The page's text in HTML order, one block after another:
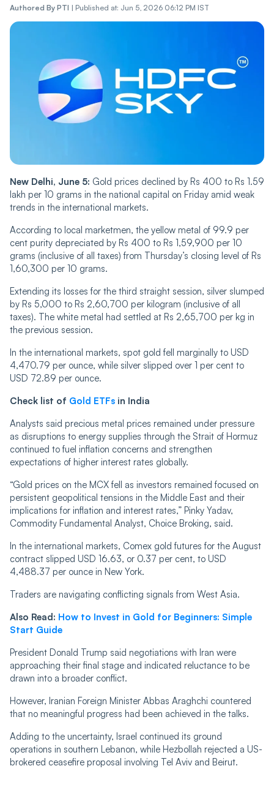
Authored By PTI | Published at: Jun 5, 2026 06:12 PM IST
New Delhi, June 5: Gold prices declined by Rs 400 to Rs 1.59
lakh per 10 grams in the national capital on Friday amid weak
trends in the international markets.
According to local marketmen, the yellow metal of 99.9 per
cent purity depreciated by Rs 400 to Rs 1,59,900 per 10
grams (inclusive of all taxes) from Thursday’s closing level of Rs
1,60,300 per 10 grams.
Extending its losses for the third straight session, silver slumped
by Rs 5,000 to Rs 2,60,700 per kilogram (inclusive of all
taxes). The white metal had settled at Rs 2,65,700 per kg in
the previous session.
In the international markets, spot gold fell marginally to USD
4,470.79 per ounce, while silver slipped over 1 per cent to
USD 72.89 per ounce.
Check list of Gold ETFs in India
Analysts said precious metal prices remained under pressure
as disruptions to energy supplies through the Strait of Hormuz
continued to fuel inflation concerns and strengthen
expectations of higher interest rates globally.
“Gold prices on the MCX fell as investors remained focused on
persistent geopolitical tensions in the Middle East and their
implications for inflation and interest rates,” Pinky Yadav,
Commodity Fundamental Analyst, Choice Broking, said.
In the international markets, Comex gold futures for the August
contract slipped USD 16.63, or 0.37 per cent, to USD
4,488.37 per ounce in New York.
Traders are navigating conflicting signals from West Asia.
Also Read: How to Invest in Gold for Beginners: Simple
Start Guide
President Donald Trump said negotiations with Iran were
approaching their final stage and indicated reluctance to be
drawn into a broader conflict.
However, Iranian Foreign Minister Abbas Araghchi countered
that no meaningful progress had been achieved in the talks.
Adding to the uncertainty, Israel continued its ground
operations in southern Lebanon, while Hezbollah rejected a US-
brokered ceasefire proposal involving Tel Aviv and Beirut.